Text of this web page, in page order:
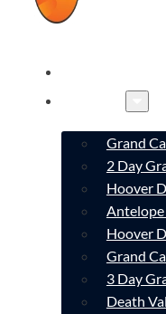
TOURS
Grand
2 Day
Hoover
Antelope
Hoover
Grand
3 Day
Death